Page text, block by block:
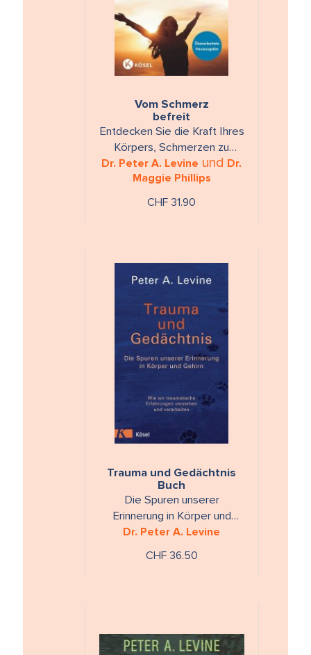
Vom Schmerz
befreit
Entdecken Sie die Kraft Ihres
Körpers, Schmerzen zu
überwinden - mit 15 Übungen
auf CD.
Dr. Peter A. Levine und
Dr.
Maggie Phillips
CHF 31.90
Trauma und Gedächtnis
Buch
Die Spuren unserer
Erinnerung in Körper und
Gehirn. Wie wir traumatische
Dr. Peter A. Levine
CHF 36.50